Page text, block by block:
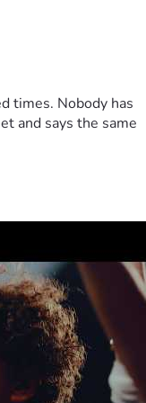
times. Nobody has
and says the same